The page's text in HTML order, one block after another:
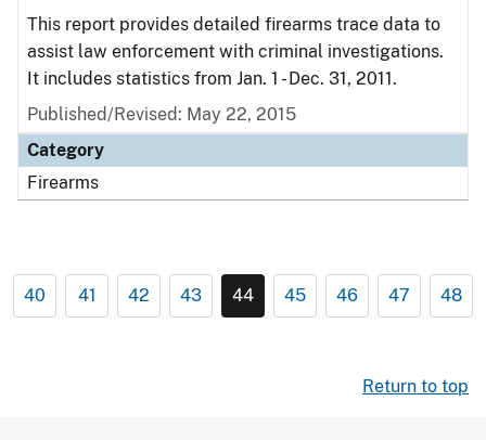
This report provides detailed firearms trace data to
assist law enforcement with criminal investigations.
It includes statistics from Jan. 1 - Dec. 31, 2011.
Published/Revised: May 22, 2015
Category
Firearms
40 41 42 43 44 45 46 47 48
Return to top